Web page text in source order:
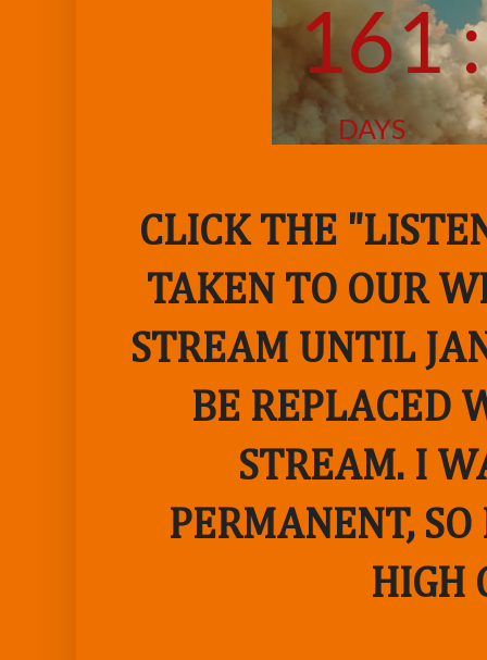
CLICK THE
TAKEN TO OUR
STREAM UNTIL
BE REPLACED
STREAM. I
PERMANENT,
HIGH